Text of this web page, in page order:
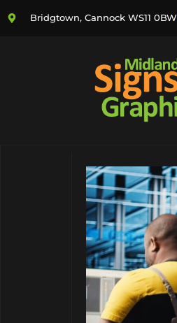
Bridgtown, Cannock WS11 0BW